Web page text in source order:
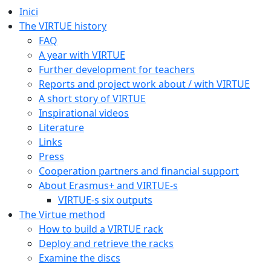
Inici
The VIRTUE history
FAQ
A year with VIRTUE
Further development for teachers
Reports and project work about / with VIRTUE
A short story of VIRTUE
Inspirational videos
Literature
Links
Press
Cooperation partners and financial support
About Erasmus+ and VIRTUE-s
VIRTUE-s six outputs
The Virtue method
How to build a VIRTUE rack
Deploy and retrieve the racks
Examine the discs